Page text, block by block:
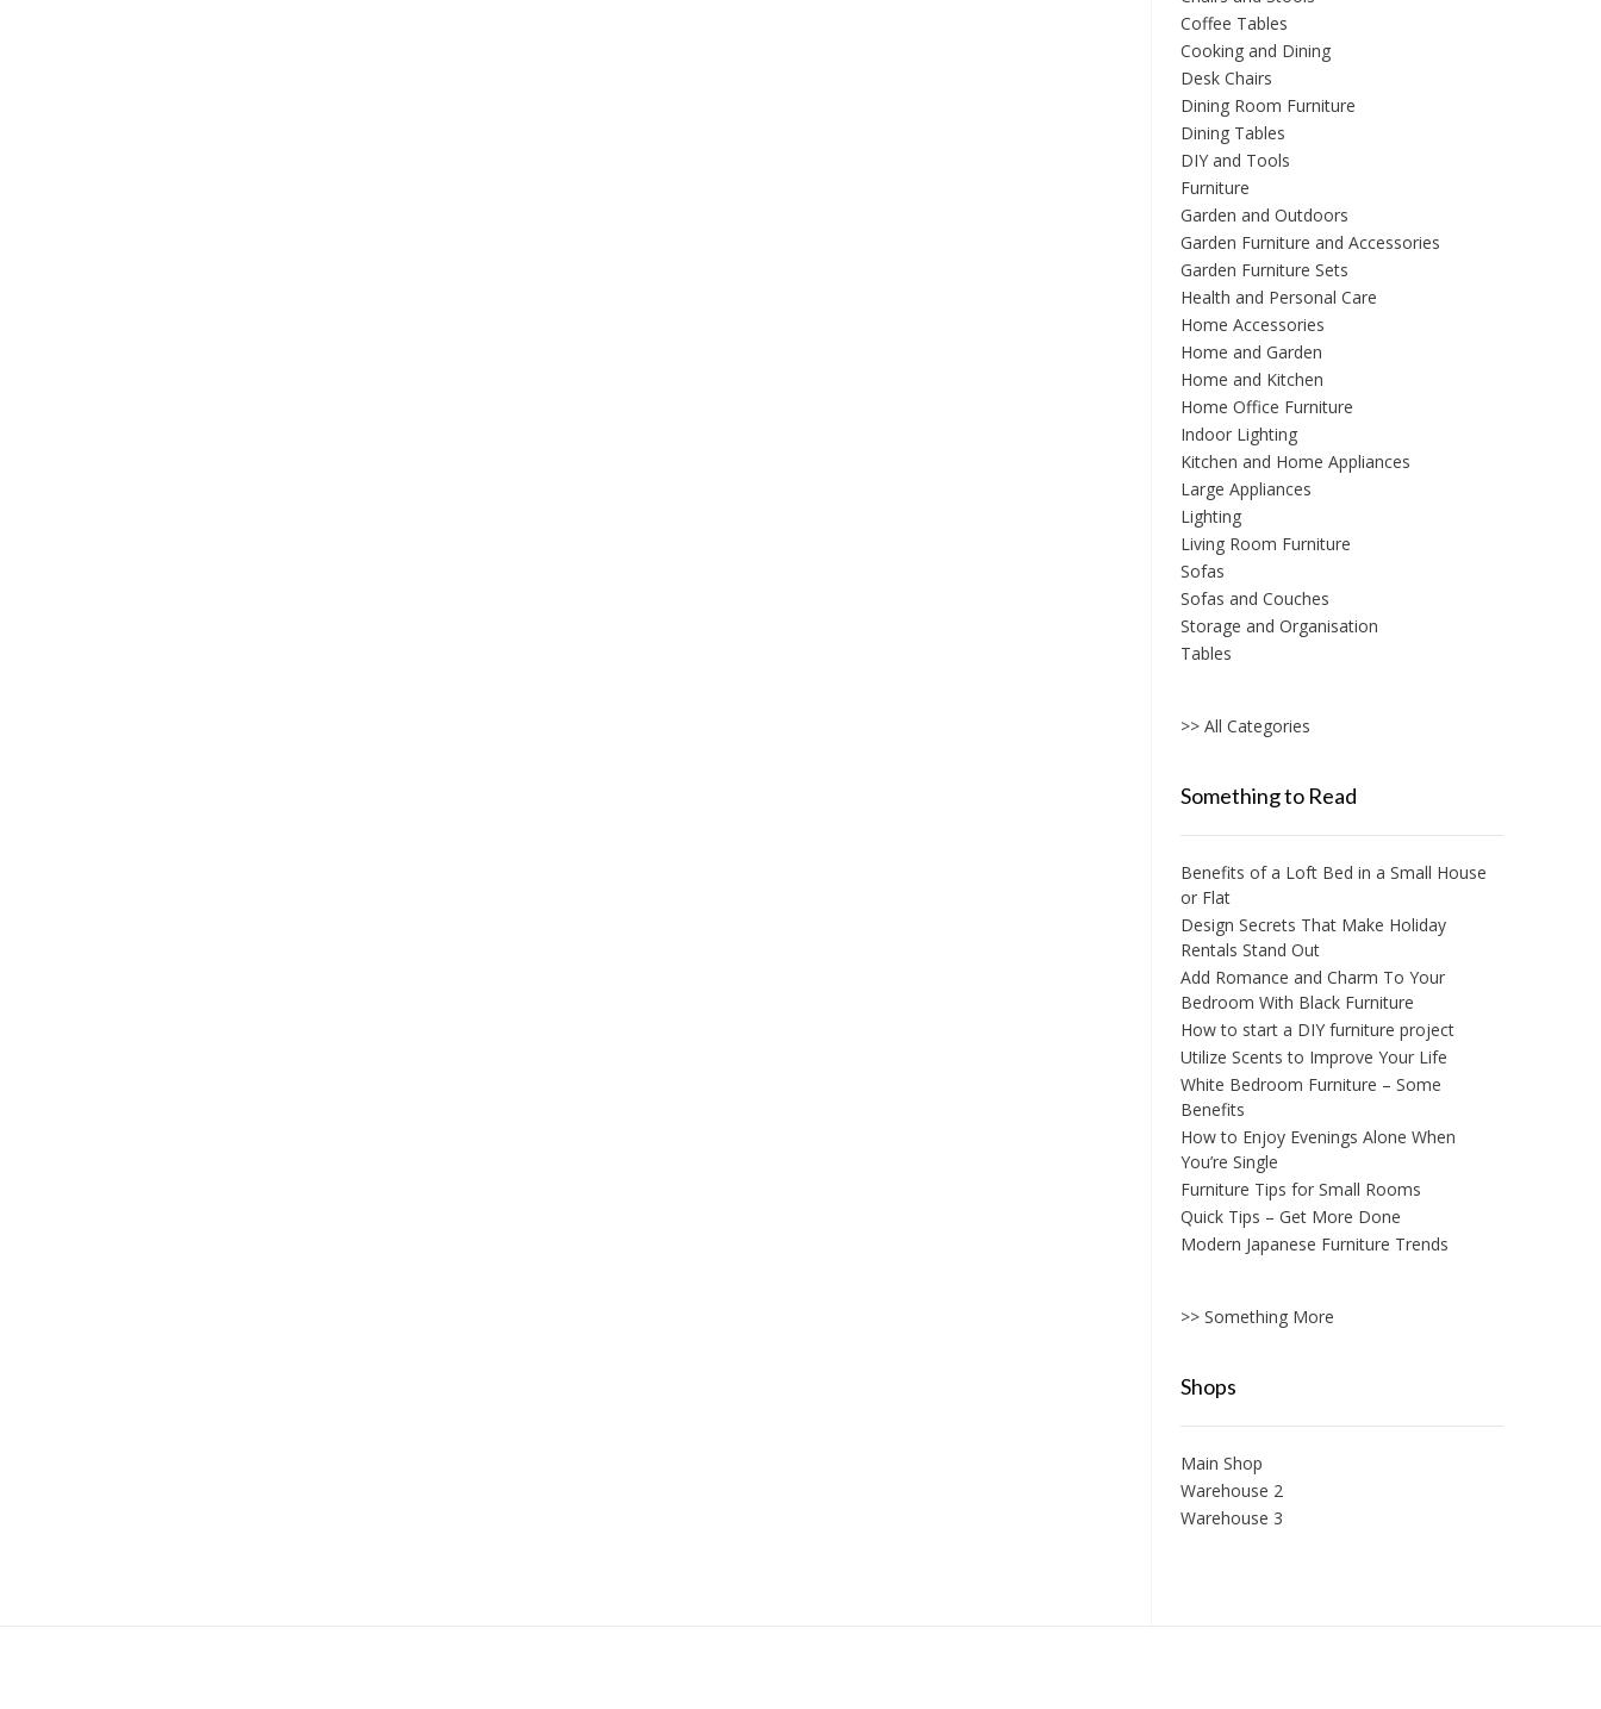
Coffee Tables
Cooking and Dining
Desk Chairs
Dining Room Furniture
Dining Tables
DIY and Tools
Furniture
Garden and Outdoors
Garden Furniture and Accessories
Garden Furniture Sets
Health and Personal Care
Home Accessories
Home and Garden
Home and Kitchen
Home Office Furniture
Indoor Lighting
Kitchen and Home Appliances
Large Appliances
Lighting
Living Room Furniture
Sofas
Sofas and Couches
Storage and Organisation
Tables
>> All Categories
Something to Read
Benefits of a Loft Bed in a Small House
or Flat
Design Secrets That Make Holiday
Rentals Stand Out
Add Romance and Charm To Your
Bedroom With Black Furniture
How to start a DIY furniture project
Utilize Scents to Improve Your Life
White Bedroom Furniture – Some
Benefits
How to Enjoy Evenings Alone When
You’re Single
Furniture Tips for Small Rooms
Quick Tips – Get More Done
Modern Japanese Furniture Trends
>> Something More
Shops
Main Shop
Warehouse 2
Warehouse 3